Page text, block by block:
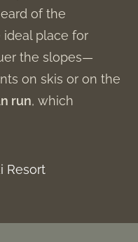
of the
ideal place for
the slopes—
on skis or on the
run, which
Resort